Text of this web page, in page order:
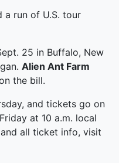
a run of U.S. tour
25 in Buffalo, New
Alien Ant Farm
the bill.
and tickets go on
at 10 a.m. local
all ticket info, visit